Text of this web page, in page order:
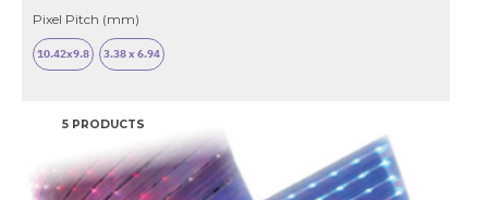
Pixel Pitch (mm)
10.42x9.8 3.38 x 6.94
5 PRODUCTS